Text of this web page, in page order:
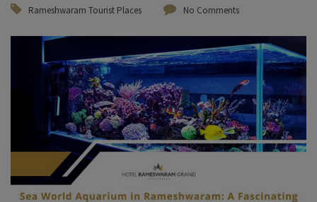
Rameshwaram Tourist Places
No Comments